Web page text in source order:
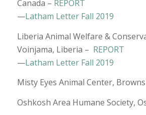
Canada – REPORT
—Latham Letter Fall 2019
Liberia Animal Welfare &
Voinjama, Liberia – REPORT
—Latham Letter Fall 2019
Misty Eyes Animal Center,
Oshkosh Area Humane Society,